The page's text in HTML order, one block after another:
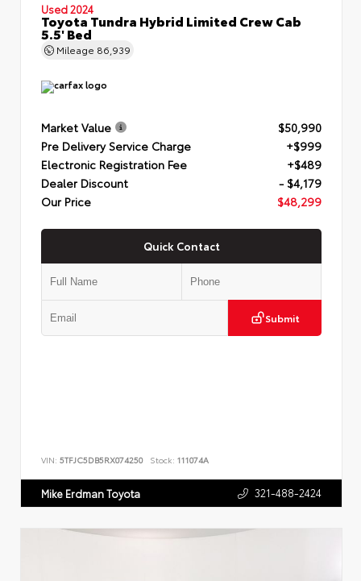
Used 2024
Toyota Tundra Hybrid Limited Crew Cab
5.5' Bed
Mileage 86,939
Market Value
$50,990
Pre Delivery Service Charge
+$999
Electronic Registration Fee
+$489
Dealer Discount
- $4,179
Our Price
$48,299
Quick Contact
Submit
VIN: 5TFJC5DB5RX074250 Stock: 111074A
Mike Erdman Toyota 321-488-2424